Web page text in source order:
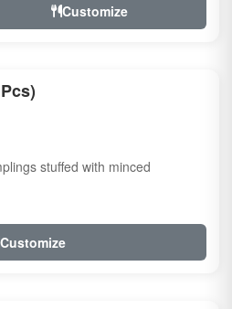
Customize
stuffed with minced
Customize